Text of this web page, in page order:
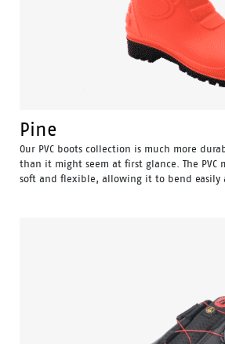
Pine
Our PVC boots collection is much more
than it might seem at first glance. The PVC
soft and flexible, allowing it to bend easily